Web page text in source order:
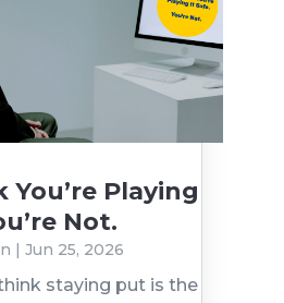
You’re Playing
Not.
| Jun 25, 2026
staying put is the